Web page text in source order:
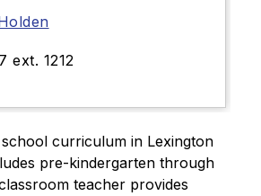
ext. 1212
curriculum in Lexington
pre-kindergarten through
teacher provides